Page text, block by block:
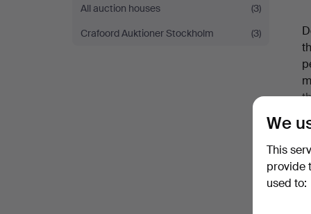
All auction houses
(3)
Crafoord Auktioner Stockholm
(3)
We
This
provide
used to: